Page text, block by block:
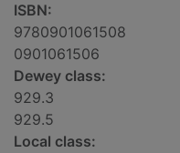
ISBN:
9780901061508
0901061506
Dewey class:
929.3
929.5
Local class: